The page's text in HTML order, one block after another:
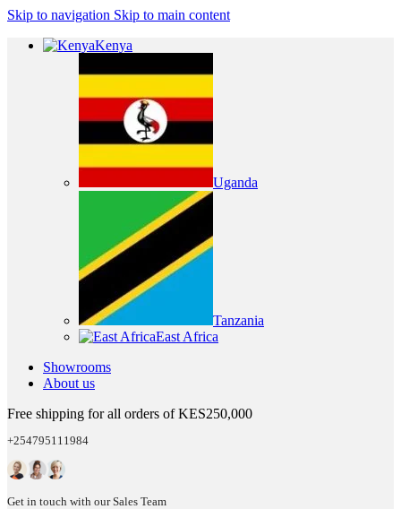
Skip to navigation Skip to main content
Kenya
Uganda
Tanzania
East Africa
Showrooms
About us
Free shipping for all orders of KES250,000
+254795111984
Get in touch with our Sales Team